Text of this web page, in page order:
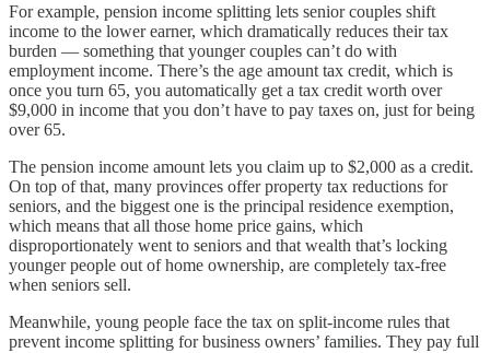
For example, pension income splitting lets senior couples shift
income to the lower earner, which dramatically reduces their tax
burden — something that younger couples can’t do with
employment income. There’s the age amount tax credit, which is
once you turn 65, you automatically get a tax credit worth over
$9,000 in income that you don’t have to pay taxes on, just for being
over 65.
The pension income amount lets you claim up to $2,000 as a credit.
On top of that, many provinces offer property tax reductions for
seniors, and the biggest one is the principal residence exemption,
which means that all those home price gains, which
disproportionately went to seniors and that wealth that’s locking
younger people out of home ownership, are completely tax-free
when seniors sell.
Meanwhile, young people face the tax on split-income rules that
prevent income splitting for business owners’ families. They pay full